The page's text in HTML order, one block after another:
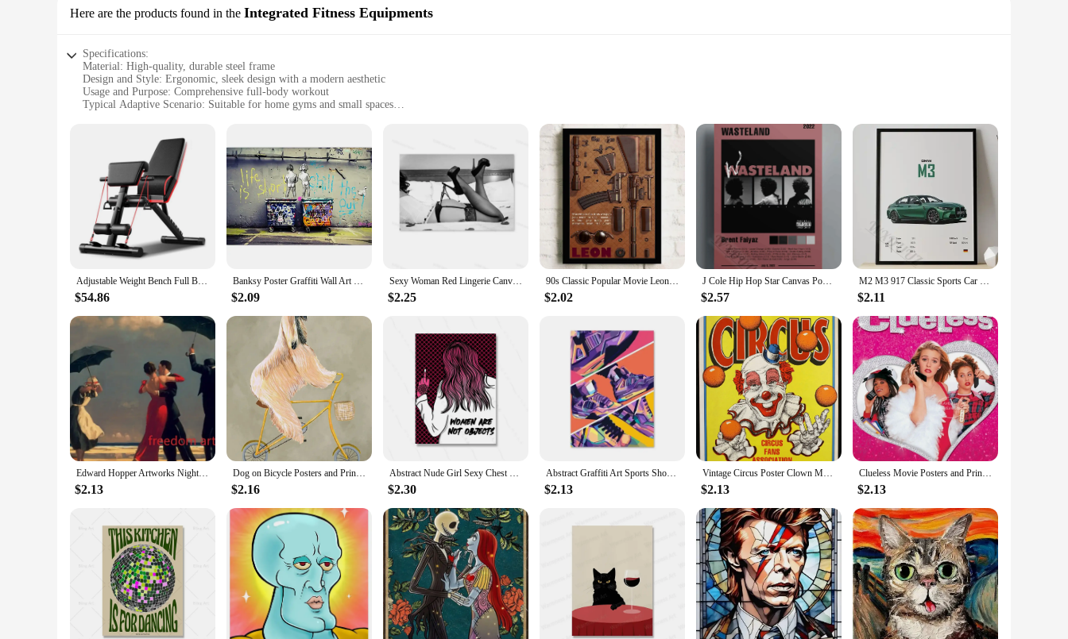
Here are the products found in the Integrated Fitness Equipments
Specifications:
Material: High-quality, durable steel frame
Design and Style: Ergonomic, sleek design with a modern aesthetic
Usage and Purpose: Comprehensive full-body workout
Typical Adaptive Scenario: Suitable for home gyms and small spaces
**Optimized for Home Fitness**
The home exerciser is an essential addition to any fitness enthusiast's home gym. Its sleek design and modern aesthetic blend seamlessly with any room decor, making it an ideal choice for those who
value both functionality and style. The high-quality steel frame ensures durability and stability, allowing for a wide range of exercises without compromising on safety. Whether you're looking to tone,
build strength, or improve cardiovascular health, this versatile piece of equipment is designed to cater to all your fitness needs.
**Effortless Assembly and Storage**
One of the standout features of this home exerciser is its ease of assembly. With a straightforward design, you can have your workout station set up in no time, making it perfect for those who value
convenience and efficiency. Its compact size ensures that it can be easily stored away when not in use, making it an ideal choice for small spaces or those who prefer a clutter-free environment. The
lightweight nature of the equipment means it can be easily moved around, allowing for a variety of workout scenarios within your home.
**Tailored for Wholesale and Vendor Needs**
equipment suppliers and vendors looking to expand their product offerings. The integrated fitness equipment sets are designed to cater to a wide range of customers, from beginners to seasoned fitness
enthusiasts. With its versatile functionality and adaptability, this home exerciser is sure to be a hit with your customers, offering them a comprehensive workout solution that fits seamlessly into their
home.
Adjustable Weight Bench Full Body Workout Foldable Incline Decline Exercise Workout Bench for Home Gym Strength Training Incline
$54.86
Banksy Poster Graffiti Wall Art Canvas Painting Posters Prints Abstract Wall Pictures for Living Room Home Restaurant Decoration
$2.09
Sexy Woman Red Lingerie Canvas Painting Stockings High Heels Poster Printing Modern Nordic Wall Art Film for Bedroom Home Decor
$2.25
90s Classic Popular Movie Leon Vintage Nostalgic Wall Canvas Painting Art Poster Wall Frameless Liveroom Bedroom Home Decoration
$2.02
J Cole Hip Hop Star Canvas Poster Vintage s Retro Flower Boy Wall Art Living Room Home Decor
$2.57
M2 M3 917 Classic Sports Car Famous Luxury Performance Car Series Canvas Posters for Room Living Home Wall Art Decor Pictures
$2.11
Edward Hopper Artworks Nighthawks Morning Sun Landscape Art Poster Canvas Painting Wall Art Print Picture Living Room Home Decor
$2.13
Dog on Bicycle Posters and Prints Funny Cute Animals Canvas Painting Nordic Retro Wall Art Pictures Room Home Decoration Cuadros
$2.16
Abstract Nude Girl Sexy Chest Canvas Paitning Room Pink Quote Home Decor Feminist Body Shape Positive Art Bar Mural Poster Print
$2.30
Abstract Graffiti Art Sports Shoes Posters and Prints Canvas Painting Nordic Wall Art Pictures for Boys' Room Home Decoration
$2.13
Vintage Circus Poster Clown Magician Animals Canvas Painting Amusement Artwork Prints for Bar Club Cafe Home Decor
$2.13
Clueless Movie Posters and Prints Amy Heckerling Vintage Classic Film Art Canvas Painting Pictures Bedroom Theater Home Decor
$2.13